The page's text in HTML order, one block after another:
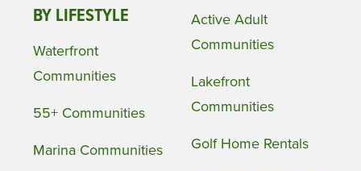
BY LIFESTYLE
Waterfront
Communities
55+ Communities
Marina Communities
Active Adult
Communities
Lakefront
Communities
Golf Home Rentals